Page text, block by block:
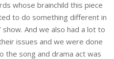
whose brainchild this piece
to do something different in
And we also had a lot to
issues and we were done
the song and drama act was